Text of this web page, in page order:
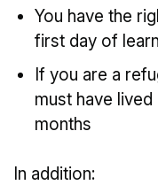
You have the
first day of
If you are a
must have
months
In addition: